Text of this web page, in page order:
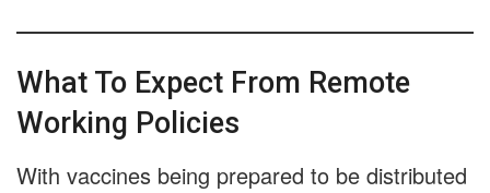
What To Expect From Remote
Working Policies
With vaccines being prepared to be distributed